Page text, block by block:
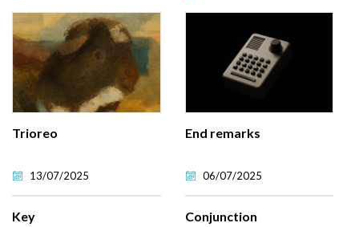
Trioreo End remarks
13/07/2025
Key
06/07/2025
Conjunction